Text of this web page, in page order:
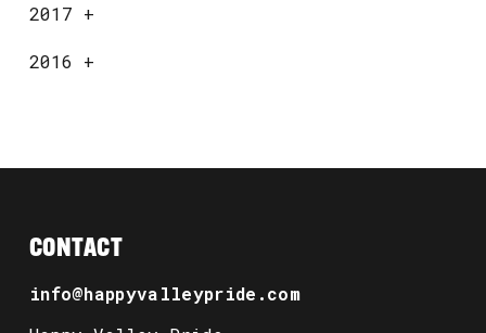
2017 +
2016 +
CONTACT
info@happyvalleypride.com